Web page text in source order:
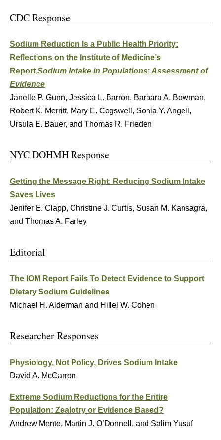
CDC Response
Sodium Reduction Is a Public Health Priority:
Reflections on the Institute of Medicine’s
Report,Sodium Intake in Populations: Assessment of
Evidence
Janelle P. Gunn, Jessica L. Barron, Barbara A. Bowman,
Robert K. Merritt, Mary E. Cogswell, Sonia Y. Angell,
Ursula E. Bauer, and Thomas R. Frieden
NYC DOHMH Response
Getting the Message Right: Reducing Sodium Intake
Saves Lives
Jenifer E. Clapp, Christine J. Curtis, Susan M. Kansagra,
and Thomas A. Farley
Editorial
The IOM Report Fails To Detect Evidence to Support
Dietary Sodium Guidelines
Michael H. Alderman and Hillel W. Cohen
Researcher Responses
Physiology, Not Policy, Drives Sodium Intake
David A. McCarron
Extreme Sodium Reductions for the Entire
Population: Zealotry or Evidence Based?
Andrew Mente, Martin J. O’Donnell, and Salim Yusuf